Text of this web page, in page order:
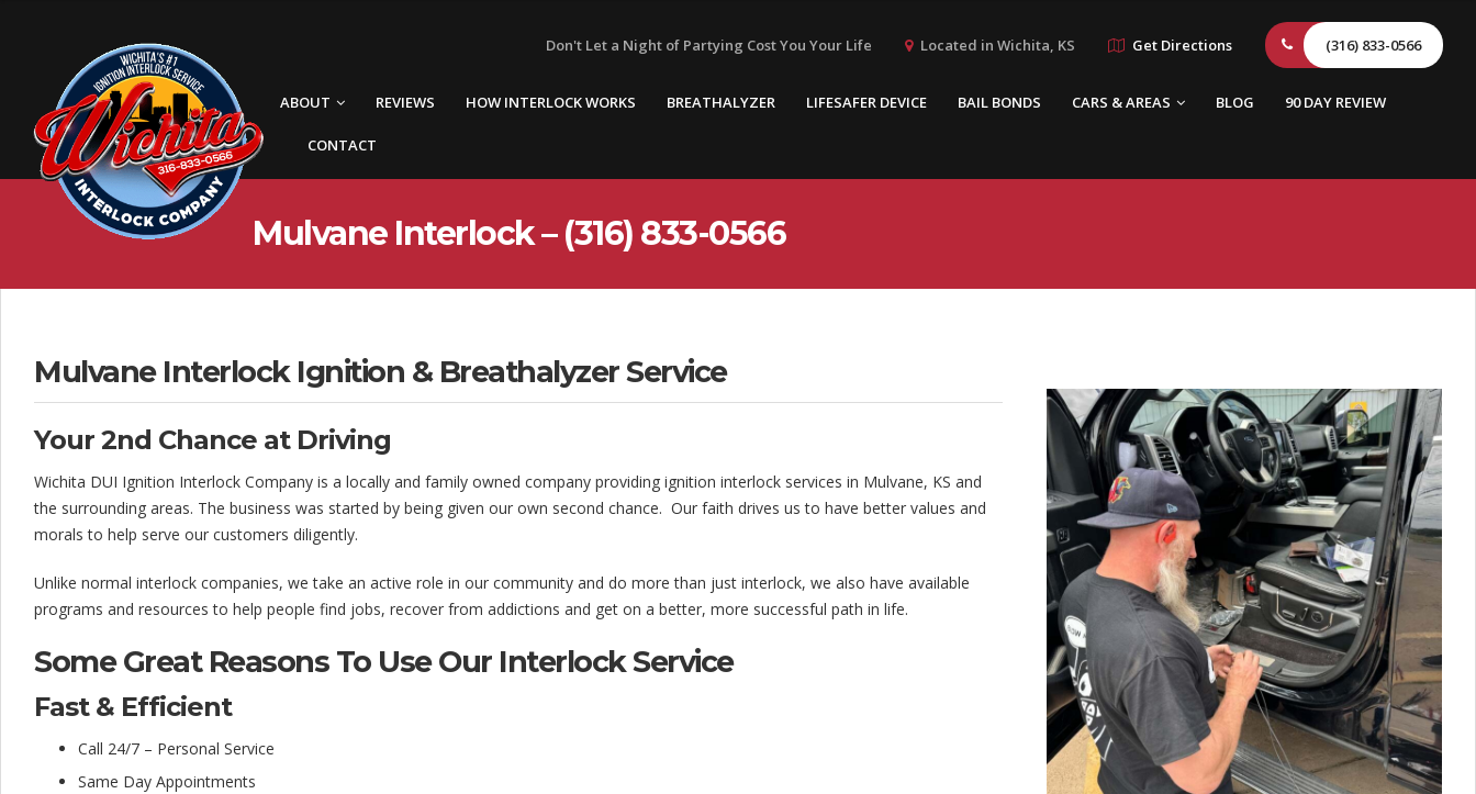
i
I
Don't Let a Night of Partying Cost You Your Life Located in Wichita, KS Get Directions (316) 833-0566
ABOUT REVIEWS HOW INTERLOCK WORKS BREATHALYZER LIFESAFER DEVICE BAIL BONDS CARS & AREAS BLOG 90 DAY REVIEW
CONTACT
Mulvane Interlock – (316) 833-0566
Mulvane Interlock Ignition & Breathalyzer Service
Your 2nd Chance at Driving
Wichita DUI Ignition Interlock Company is a locally and family owned company providing ignition interlock services in Mulvane, KS and
the surrounding areas. The business was started by being given our own second chance. Our faith drives us to have better values and
morals to help serve our customers diligently.
Unlike normal interlock companies, we take an active role in our community and do more than just interlock, we also have available
programs and resources to help people find jobs, recover from addictions and get on a better, more successful path in life.
Some Great Reasons To Use Our Interlock Service
Fast & Efficient
Call 24/7 – Personal Service
Same Day Appointments